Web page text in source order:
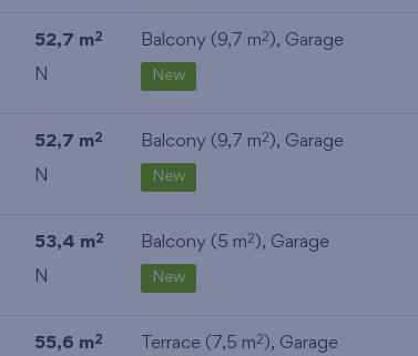
52,7 m2 Balcony (9,7 m2 ), Garage
N New
52,7 m2 Balcony (9,7 m2 ), Garage
N New
53,4 m2 Balcony (5 m2 ), Garage
N New
55,6 m2 Terrace (7,5 m2 ), Garage